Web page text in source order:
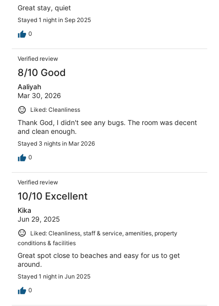
Great stay, quiet
Stayed 1 night in Sep 2025
0
Verified review
8/10 Good
Aaliyah
Mar 30, 2026
Liked: Cleanliness
Thank God, I didn't see any bugs. The room was decent
and clean enough.
Stayed 3 nights in Mar 2026
0
Verified review
10/10 Excellent
Kika
Jun 29, 2025
Liked: Cleanliness, staff & service, amenities, property
conditions & facilities
Great spot close to beaches and easy for us to get
around.
Stayed 1 night in Jun 2025
0